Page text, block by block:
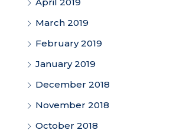
March 2019
February 2019
January 2019
December 2018
November 2018
October 2018